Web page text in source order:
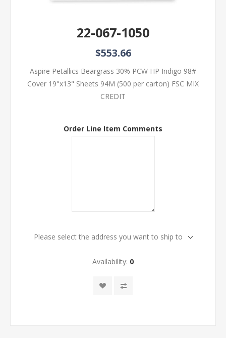
22-067-1050
$553.66
Aspire Petallics Beargrass 30% PCW HP Indigo 98#
Cover 19"x13" Sheets 94M (500 per carton) FSC MIX
CREDIT
Order Line Item Comments
Please select the address you want to ship to
Availability: 0